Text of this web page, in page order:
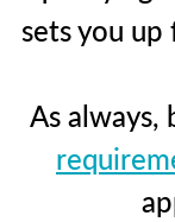
sets you up
As always,